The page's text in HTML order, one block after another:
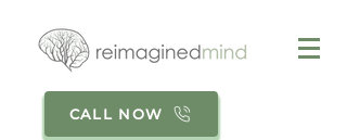
CALL NOW